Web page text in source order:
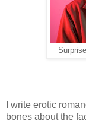
I write erotic
bones about the